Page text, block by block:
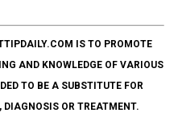
IS TO PROMOTE
AND KNOWLEDGE OF VARIOUS
TO BE A SUBSTITUTE FOR
OR TREATMENT.